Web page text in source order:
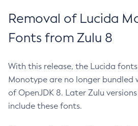
Removal of Lucida
Fonts from Zulu 8
With this release, the Lucida
Monotype are no longer bundled
of OpenJDK 8. Later Zulu
include these fonts.